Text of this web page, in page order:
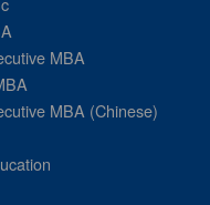
MBA
MBA (Chinese)